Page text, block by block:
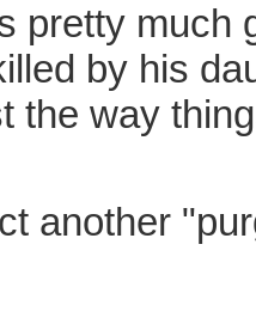
pretty much
by his
the way
another